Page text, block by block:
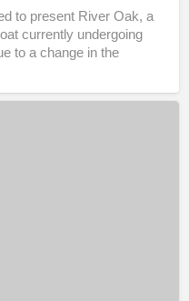
to present River Oak, a
currently undergoing
to a change in the